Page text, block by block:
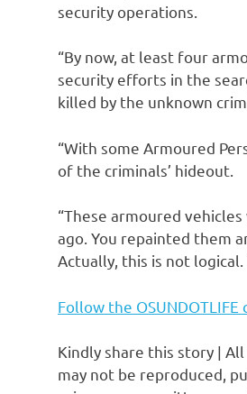
security operations.
“By now, at least four
security efforts in the
killed by the unknown
“With some Armoured
of the criminals’ hideout.
“These armoured
ago. You repainted them
Actually, this is not
Follow the
Kindly share this story |
may not be reproduced,